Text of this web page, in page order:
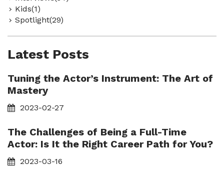
Kids(1)
Spotlight(29)
Latest Posts
Tuning the Actor’s Instrument: The Art of
Mastery
2023-02-27
The Challenges of Being a Full-Time
Actor: Is It the Right Career Path for You?
2023-03-16